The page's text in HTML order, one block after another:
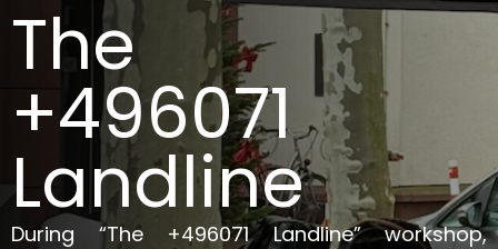
The
+496071
Landline
During “The +496071 Landline” workshop,